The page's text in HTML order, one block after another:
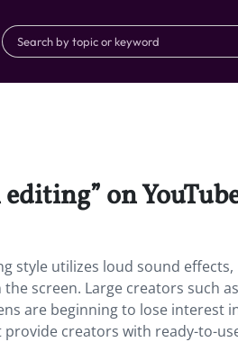
on
style utilizes loud sound effects,
screen. Large creators such as
are beginning to lose interest
provide creators with ready-to-